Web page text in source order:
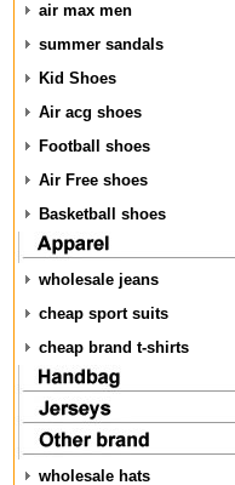
air max men
summer sandals
Kid Shoes
Air acg shoes
Football shoes
Air Free shoes
Basketball shoes
wholesale jeans
cheap sport suits
cheap brand t-shirts
wholesale hats